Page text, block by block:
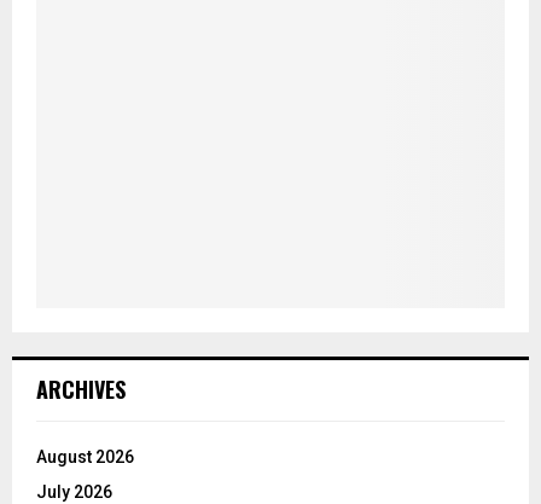
ARCHIVES
August 2026
July 2026